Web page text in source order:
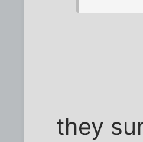
they